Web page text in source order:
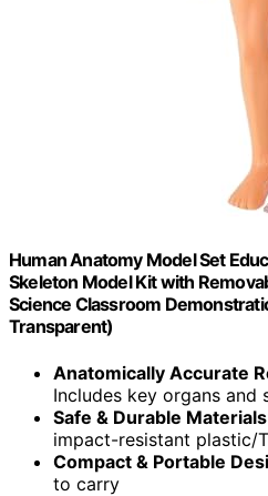
Human Anatomy Model Set
Skeleton Model Kit with
Science Classroom
Transparent)
Anatomically Accurate
Includes key organs and
Safe & Durable Materials
impact-resistant plastic/
Compact & Portable
to carry